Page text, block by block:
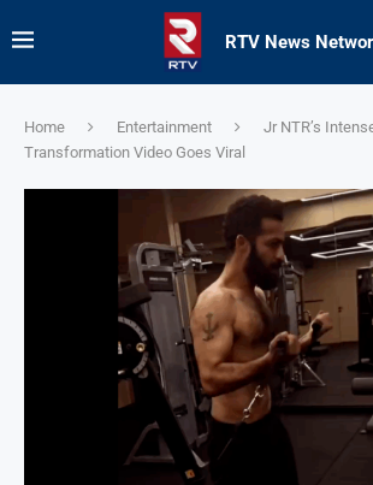
RTV News
Home Entertainment
Jr NTR’s
Transformation Video Goes Viral